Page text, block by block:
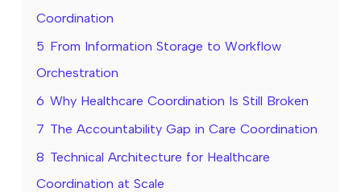
Coordination
5 From Information Storage to Workflow
Orchestration
6 Why Healthcare Coordination Is Still Broken
7 The Accountability Gap in Care Coordination
8 Technical Architecture for Healthcare
Coordination at Scale